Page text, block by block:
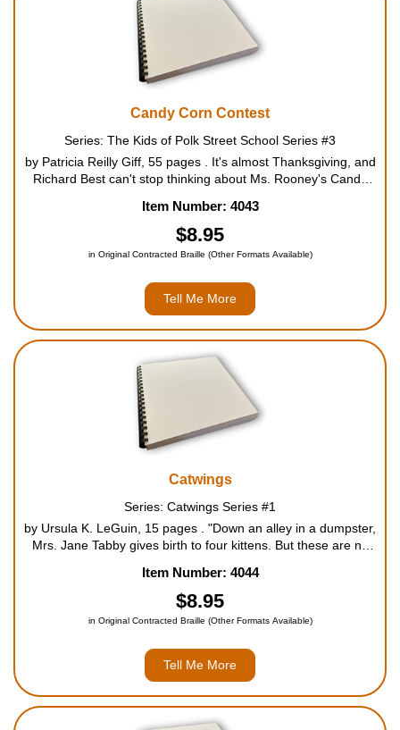
Candy Corn Contest
Series: The Kids of Polk Street School Series #3
by Patricia Reilly Giff, 55 pages . It's almost Thanksgiving, and
Richard Best can't stop thinking about Ms. Rooney's Candy
and-orange candies in the jar on Ms. Rooney's desk ge...
Item Number: 4043
$8.95
in Original Contracted Braille (Other Formats Available)
Tell Me More
Catwings
Series: Catwings Series #1
by Ursula K. LeGuin, 15 pages . "Down an alley in a dumpster,
Mrs. Jane Tabby gives birth to four kittens. But these are no
Tabby is unperturbed by her kittens' appeara...
Item Number: 4044
$8.95
in Original Contracted Braille (Other Formats Available)
Tell Me More